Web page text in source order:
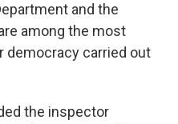
and the
among the most
democracy carried out
the inspector